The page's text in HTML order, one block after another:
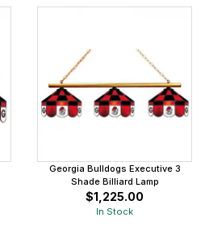
Georgia Bulldogs Executive 3
Shade Billiard Lamp
$1,225.00
In Stock